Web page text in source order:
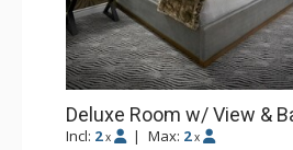
Deluxe Room w/ View &
Incl: 2 x | Max: 2 x